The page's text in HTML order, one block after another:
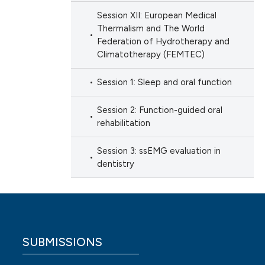
Session XII: European Medical
Thermalism and The World
Federation of Hydrotherapy and
Climatotherapy (FEMTEC)
Session 1: Sleep and oral function
Session 2: Function-guided oral
rehabilitation
Session 3: ssEMG evaluation in
dentistry
SUBMISSIONS